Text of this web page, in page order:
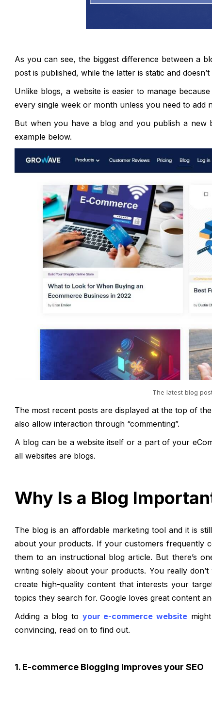
As you can see, the biggest difference between a
post is published, while the latter is static and
Unlike blogs, a website is easier to manage
every single week or month unless you need to add
But when you have a blog and you publish a
example below.
The latest blog
The most recent posts are displayed at the top of
also allow interaction through “commenting”.
A blog can be a website itself or a part of your
all websites are blogs.
Why Is a Blog
The blog is an affordable marketing tool and it is
about your products. If your customers frequently
them to an instructional blog article. But there’s
writing solely about your products. You really
create high-quality content that interests your
topics they search for. Google loves great content
Adding a blog to your e-commerce website
convincing, read on to find out.
1. E-commerce Blogging Improves your SEO